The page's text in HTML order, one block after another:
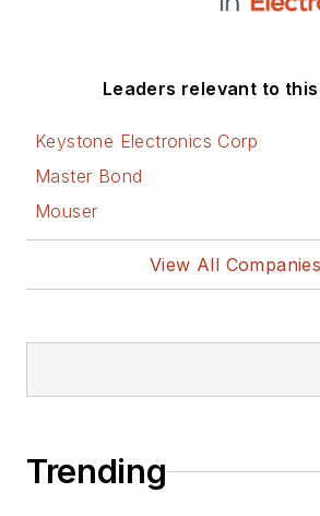
Leaders relevant to
Keystone Electronics Corp
Master Bond
Mouser
View All
Trending